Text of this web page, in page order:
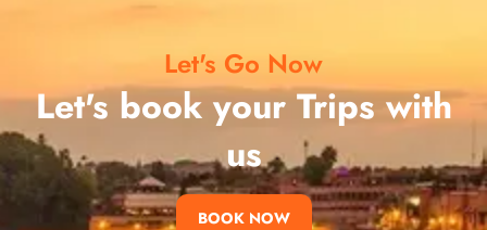
Let's Go Now
Let's book your Trips with
us
BOOK NOW